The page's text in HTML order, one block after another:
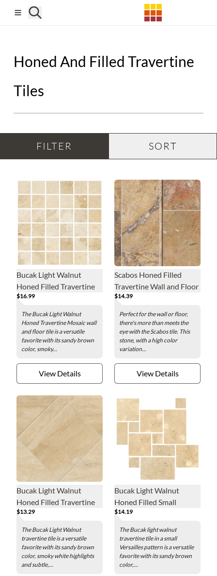
Honed And Filled Travertine
Tiles
FILTER SORT
Bucak Light Walnut
Honed Filled Travertine
Mosaic Wall and Floor
Tile - 2 in.
$16.99
The Bucak Light Walnut
Honed Travertine Mosaic wall
and floor tile is a versatile
favorite with its sandy brown
color, smoky...
View Details
Scabos Honed Filled
Travertine Wall and Floor
Tile - 8 x 16 in.
$14.39
Perfect for the wall or floor,
there's more than meets the
eye with the Scabos tile. This
stone, with a high color
variation...
View Details
Bucak Light Walnut
Honed Filled Travertine
Wall and Floor Tile - 12 x
12 in.
$13.29
The Bucak Light Walnut
travertine tile is a versatile
favorite with its sandy brown
color, smoky white highlights
and subtle,...
Bucak Light Walnut
Honed Filled Small
Versailles Pattern
Travertine Wall and Floor
Tile
$14.19
The Bucak light walnut
travertine tile in a small
Versailles pattern is a versatile
favorite with its sandy brown
color,...